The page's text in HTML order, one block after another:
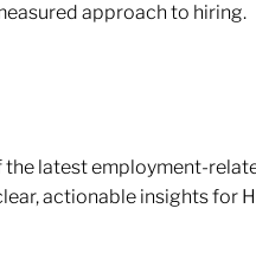
approach to hiring.
latest employment-
actionable insights for